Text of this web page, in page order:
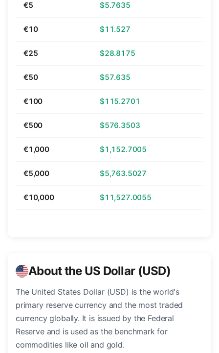
€5 $5.7635
€10 $11.527
€25 $28.8175
€50 $57.635
€100 $115.2701
€500 $576.3503
€1,000 $1,152.7005
€5,000 $5,763.5027
€10,000 $11,527.0055
About the US Dollar (USD)
The United States Dollar (USD) is the world's
primary reserve currency and the most traded
currency globally. It is issued by the Federal
Reserve and is used as the benchmark for
commodities like oil and gold.